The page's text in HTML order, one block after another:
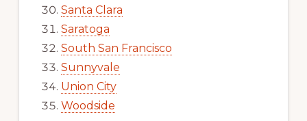
Santa Clara
Saratoga
South San Francisco
Sunnyvale
Union City
Woodside